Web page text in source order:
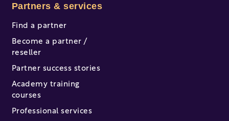
Partners & services
Find a partner
Become a partner /
reseller
Partner success stories
Academy training
courses
Professional services